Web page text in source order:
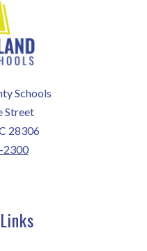
Schools
Street
28306
2300